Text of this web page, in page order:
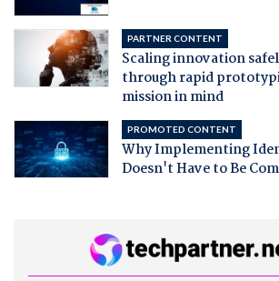
PARTNER CONTENT
Scaling innovation
through rapid
mission in mind
PROMOTED CONTENT
Why Implementing
Doesn't Have to Be